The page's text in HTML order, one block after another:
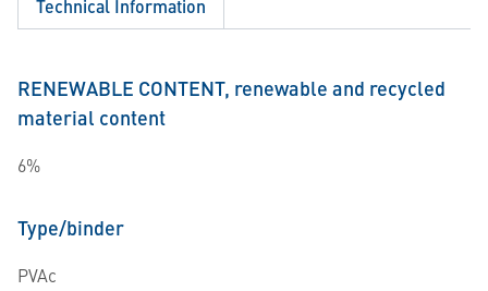
Technical Information
RENEWABLE CONTENT, renewable and recycled
material content
6%
Type/binder
PVAc